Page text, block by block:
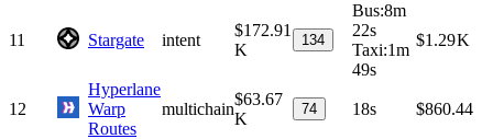
11 Stargate intent
$172.91
K
134
Bus:8m
22s
Taxi:1m
49s
$1.29 K
12
Hyperlane
Warp
Routes
multichain
$63.67
K
74 18s $860.44